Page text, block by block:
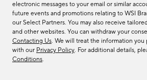
electronic messages to your email or similar
future events and promotions relating to WSI
our Select Partners. You may also receive
and other websites. You can withdraw your
Contacting Us. We will treat the information you
with our Privacy Policy. For additional details,
Conditions.